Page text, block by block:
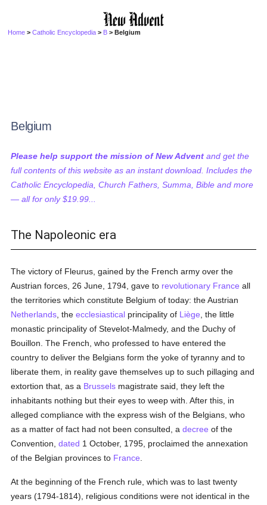
Home >Catholic Encyclopedia > B > Belgium
Belgium
Please help support the mission of New Advent and get the
full contents of this website as an instant download. Includes the
Catholic Encyclopedia, Church Fathers, Summa, Bible and more
— all for only $19.99...
The Napoleonic era
The victory of Fleurus, gained by the French army over the
Austrian forces, 26 June, 1794, gave to revolutionary France all
the territories which constitute Belgium of today: the Austrian
Netherlands , theecclesiastical principality of Liège , the little
monastic principality of Stevelot-Malmedy, and the Duchy of
Bouillon. The French, who professed to have entered the
country to deliver the Belgians form the yoke of tyranny and to
liberate them, in reality gave themselves up to such pillaging and
extortion that, as a Brussels magistrate said, they left the
inhabitants nothing but their eyes to weep with. After this, in
alleged compliance with the express wish of the Belgians, who
as a matter of fact had not been consulted, adecree of the
Convention,dated 1 October, 1795, proclaimed the annexation
of the Belgian provinces to France
At the beginning of the French rule, which was to last twenty
years (1794-1814), religious conditions were not identical in the